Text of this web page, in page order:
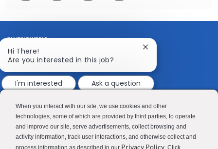
When you interact with our site, we use cookies and other
technologies, some of which are provided by third parties, to operate
and improve our site, serve advertisements, collect browsing and
activity information, track user interactions, and otherwise collect and
process information as described in our Privacy Policy . Click
via
via
via
via
CONTACT US
Good Sam
RV Sales
Camping World
MEDIA ROOM
Blog
Join Our Talent Network
Hi There!
Are you interested in this job?
Close
notification
I'm interested
Ask a question